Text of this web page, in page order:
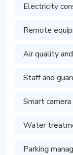
Electricity
Remote
Air quality
Staff and
Smart camera
Water
Parking